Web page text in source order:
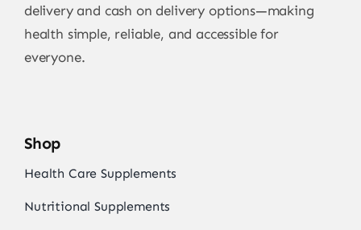
delivery and cash on delivery options—making
health simple, reliable, and accessible for
everyone.
Shop
Health Care Supplements
Nutritional Supplements